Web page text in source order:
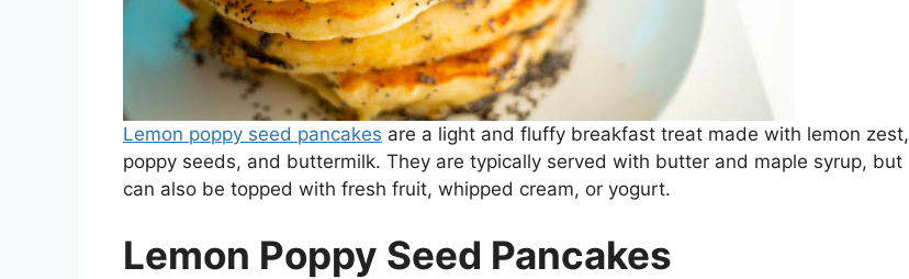
Lemon poppy seed pancakes are a light and fluffy breakfast treat made with lemon zest,
poppy seeds, and buttermilk. They are typically served with butter and maple syrup, but
can also be topped with fresh fruit, whipped cream, or yogurt.
Lemon Poppy Seed Pancakes